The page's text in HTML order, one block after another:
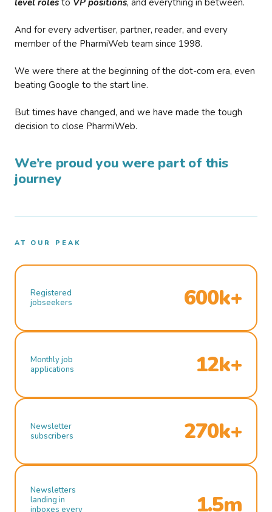
level roles to VP positions, and everything in between.
And for every advertiser, partner, reader, and every
member of the PharmiWeb team since 1998.
We were there at the beginning of the dot-com era, even
beating Google to the start line.
But times have changed, and we have made the tough
decision to close PharmiWeb.
We’re proud you were part of this
journey
AT OUR PEAK
Registered
jobseekers
600k+
Monthly job
applications
12k+
Newsletter
subscribers
270k+
Newsletters
landing in
inboxes every
1.5m